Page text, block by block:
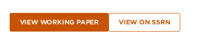
VIEW WORKING PAPER VIEW ON SSRN